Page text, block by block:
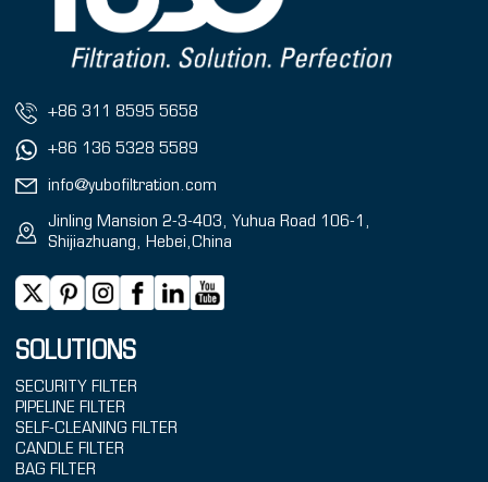
+86 311 8595 5658
+86 136 5328 5589
info@yubofiltration.com
Jinling Mansion 2-3-403, Yuhua Road 106-1,
Shijiazhuang, Hebei,China
SOLUTIONS
SECURITY FILTER
PIPELINE FILTER
SELF-CLEANING FILTER
CANDLE FILTER
BAG FILTER